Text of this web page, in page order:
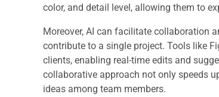
color, and detail level, allowing them to
Moreover, AI can facilitate collaboration
contribute to a single project. Tools like
clients, enabling real-time edits and
collaborative approach not only speeds
ideas among team members.